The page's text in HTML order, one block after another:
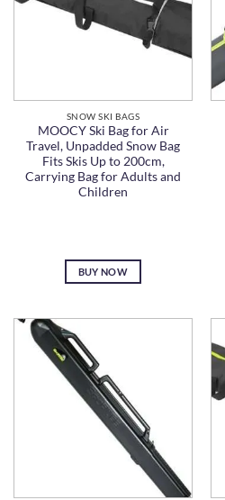
SNOW SKI BAGS
MOOCY Ski Bag for Air
Travel, Unpadded Snow Bag
Fits Skis Up to 200cm,
Carrying Bag for Adults and
Children
BUY NOW